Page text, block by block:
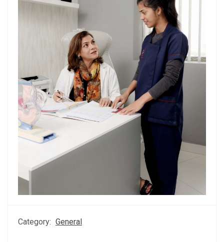
Category: General